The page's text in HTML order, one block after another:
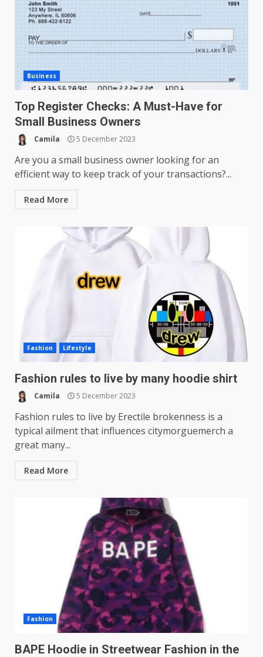
Business
Top Register Checks: A Must-Have for
Small Business Owners
Camila 5 December 2023
Are you a small business owner looking for an
efficient way to keep track of your transactions?...
Read More
Fashion Lifestyle
Fashion rules to live by many hoodie shirt
Camila 5 December 2023
Fashion rules to live by Erectile brokenness is a
typical ailment that influences citymorguemerch a
great many...
Read More
Fashion
BAPE Hoodie in Streetwear Fashion in the